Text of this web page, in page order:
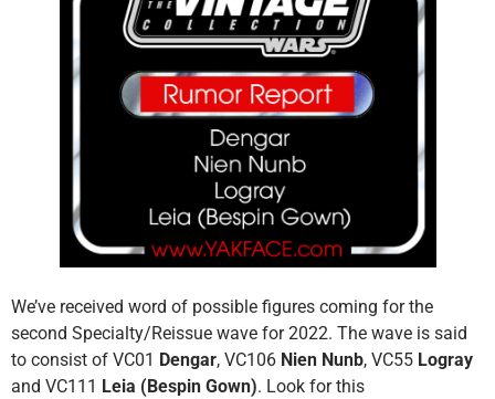
We’ve received word of possible figures coming for the
second Specialty/Reissue wave for 2022. The wave is said
to consist of VC01 Dengar, VC106 Nien Nunb, VC55 Logray
and VC111 Leia (Bespin Gown). Look for this